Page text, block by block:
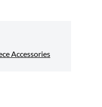
Accessories